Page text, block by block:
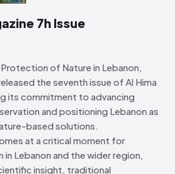
7h Issue
of Nature in Lebanon,
the seventh issue of Al Hima
its commitment to advancing
and positioning Lebanon as
based solutions.
at a critical moment for
in Lebanon and the wider region,
insight, traditional